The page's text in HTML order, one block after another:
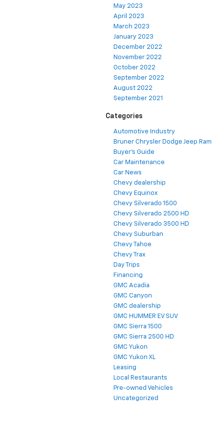
May 2023
April 2023
March 2023
January 2023
December 2022
November 2022
October 2022
September 2022
August 2022
September 2021
Categories
Automotive Industry
Bruner Chrysler Dodge Jeep Ram
Buyer's Guide
Car Maintenance
Car News
Chevy dealership
Chevy Equinox
Chevy Silverado 1500
Chevy Silverado 2500 HD
Chevy Silverado 3500 HD
Chevy Suburban
Chevy Tahoe
Chevy Trax
Day Trips
Financing
GMC Acadia
GMC Canyon
GMC dealership
GMC HUMMER EV SUV
GMC Sierra 1500
GMC Sierra 2500 HD
GMC Yukon
GMC Yukon XL
Leasing
Local Restaurants
Pre-owned Vehicles
Uncategorized